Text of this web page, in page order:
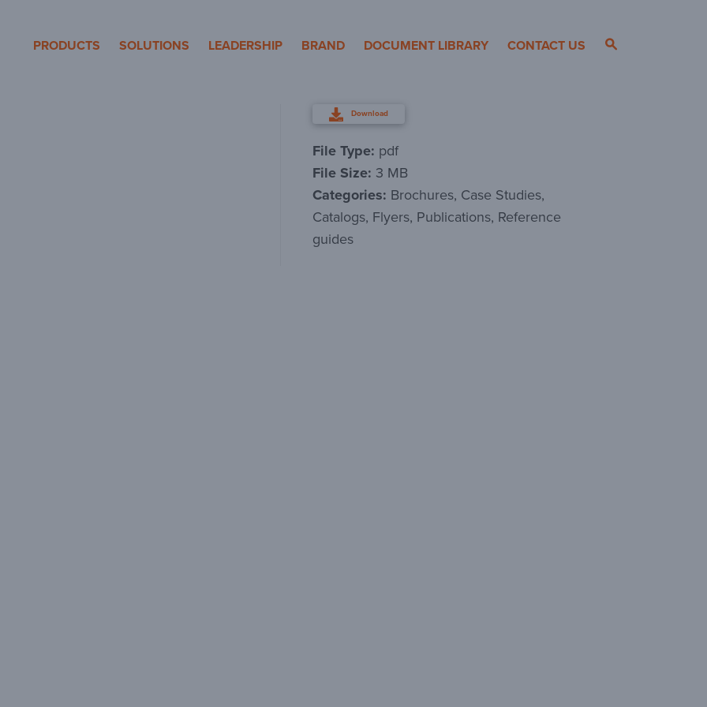
Pole Products
PRODUCTS SOLUTIONS LEADERSHIP BRAND DOCUMENT LIBRARY CONTACT US
Download
File Type: pdf
File Size: 3 MB
Categories: Brochures, Case Studies,
Catalogs, Flyers, Publications, Reference
guides